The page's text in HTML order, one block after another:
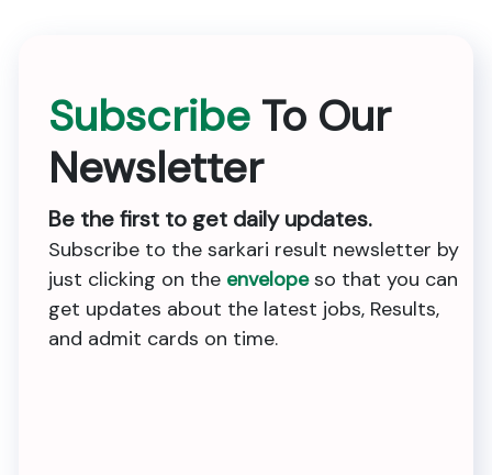
Subscribe To Our
Newsletter
Be the first to get daily updates.
Subscribe to the sarkari result newsletter by
just clicking on the envelopeso that you can
get updates about the latest jobs, Results,
and admit cards on time.